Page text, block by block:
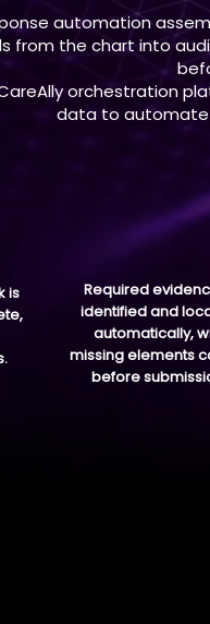
automation
from the chart into
orchestration
data to automate
is
Required
identified and
automatically,
missing elements
before